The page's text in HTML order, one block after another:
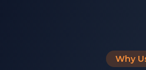
Why